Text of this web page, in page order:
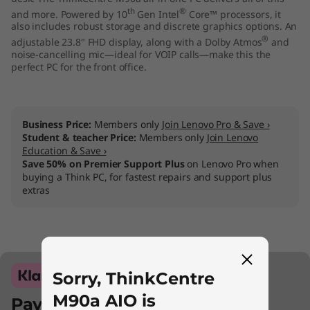
and more. Powered by 10th Gen Intel® Core™ processors, it
also includes robust storage and discrete graphics options. An
adjustable 23.8" FHD display, along with a Dolby Atmos® and
noise-cancelling mic—ideal for VOIP calls—make this the
perfect PC for the front office.
Business Price: Members only Join Lenovo Pro & Save ›
Student & teacher Price: Members only Join Lenovo
Education & Save ›
Save 50% on Premier Support Pluson Lenovo Pro when
buying a Think PC, for fastest repairs and support plus
extras
Pay with Klarna.
Sorry, ThinkCentre
M90a AIO is